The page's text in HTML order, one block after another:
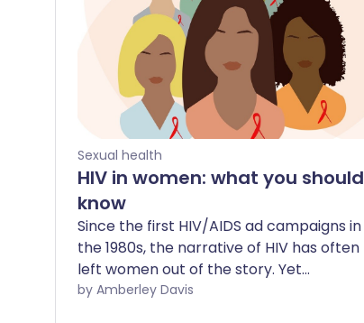
Sexual health
HIV in women: what you should
know
Since the first HIV/AIDS ad campaigns in
the 1980s, the narrative of HIV has often
left women out of the story. Yet
worldwide, around 4,900 young women
by Amberley Davis